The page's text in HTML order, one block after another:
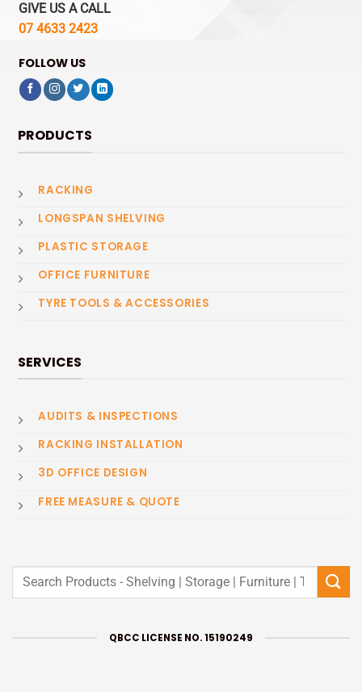
GIVE US A CALL
07 4633 2423
FOLLOW US
PRODUCTS
RACKING
LONGSPAN SHELVING
PLASTIC STORAGE
OFFICE FURNITURE
TYRE TOOLS & ACCESSORIES
SERVICES
AUDITS & INSPECTIONS
RACKING INSTALLATION
3D OFFICE DESIGN
FREE MEASURE & QUOTE
Search
QBCC LICENSE NO. 15190249